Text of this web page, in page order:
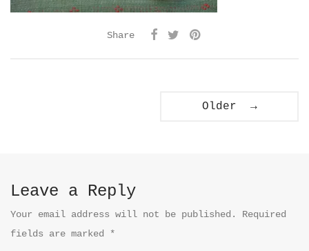
Share
Older →
Leave a Reply
Your email address will not be published.
Required
fields are marked
*